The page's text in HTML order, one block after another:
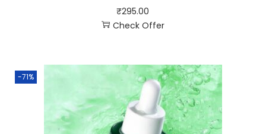
₹295.00
Check Offer
-71%